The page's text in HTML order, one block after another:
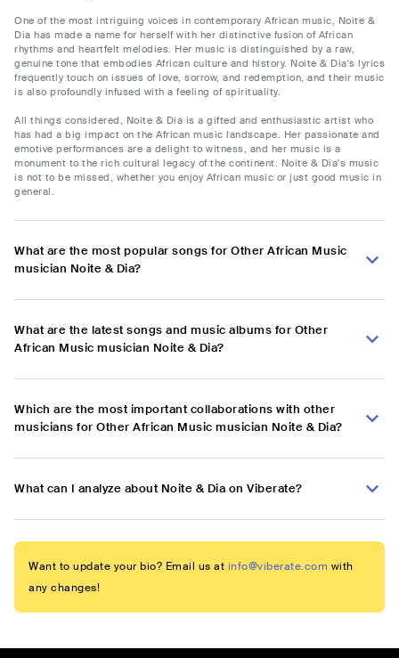
One of the most intriguing voices in contemporary African music, Noite &
Dia has made a name for herself with her distinctive fusion of African
rhythms and heartfelt melodies. Her music is distinguished by a raw,
genuine tone that embodies African culture and history. Noite & Dia's lyrics
frequently touch on issues of love, sorrow, and redemption, and their music
is also profoundly infused with a feeling of spirituality.
All things considered, Noite & Dia is a gifted and enthusiastic artist who
has had a big impact on the African music landscape. Her passionate and
emotive performances are a delight to witness, and her music is a
monument to the rich cultural legacy of the continent. Noite & Dia's music
is not to be missed, whether you enjoy African music or just good music in
general.
What are the most popular songs for Other African Music
musician Noite & Dia?
What are the latest songs and music albums for Other
African Music musician Noite & Dia?
Which are the most important collaborations with other
musicians for Other African Music musician Noite & Dia?
What can I analyze about Noite & Dia on Viberate?
Want to update your bio? Email us at info@viberate.com with
any changes!